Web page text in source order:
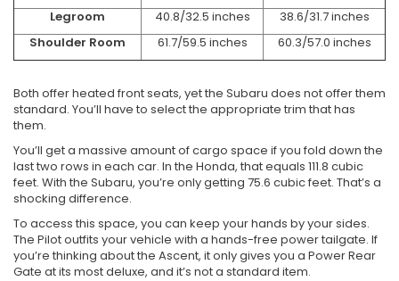
Legroom
40.8/32.5 inches
38.6/31.7 inches
Shoulder Room
61.7/59.5 inches 60.3/57.0 inches
Both offer heated front seats, yet the Subaru does not offer them
standard. You’ll have to select the appropriate trim that has
them.
You’ll get a massive amount of cargo space if you fold down the
last two rows in each car. In the Honda, that equals 111.8 cubic
feet. With the Subaru, you’re only getting 75.6 cubic feet. That’s a
shocking difference.
To access this space, you can keep your hands by your sides.
The Pilot outfits your vehicle with a hands-free power tailgate. If
you’re thinking about the Ascent, it only gives you a Power Rear
Gate at its most deluxe, and it’s not a standard item.